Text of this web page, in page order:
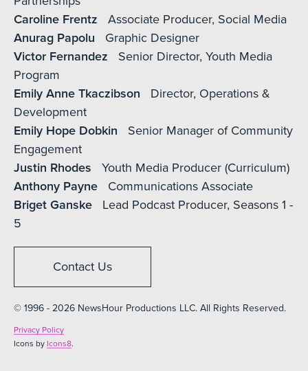
Caroline Frentz
Associate Producer, Social Media
Anurag Papolu
Graphic Designer
Victor Fernandez
Senior Director, Youth Media
Program
Emily Anne Tkaczibson
Director, Operations &
Development
Emily Hope Dobkin
Senior Manager of Community
Engagement
Justin Rhodes
Youth Media Producer (Curriculum)
Anthony Payne
Communications Associate
Briget Ganske
Lead Podcast Producer, Seasons 1 -
5
Contact Us
© 1996 - 2026 NewsHour Productions LLC. All Rights Reserved.
Privacy Policy
Icons by Icons8.